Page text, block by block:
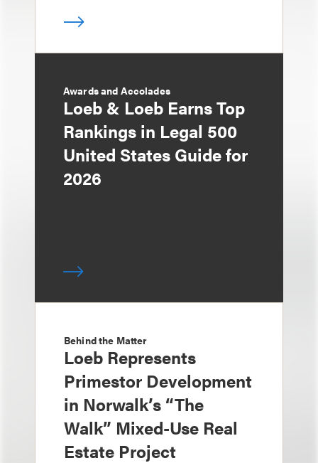
Awards and Accolades
Loeb & Loeb Earns Top
Rankings in Legal 500
United States Guide for
2026
Behind the Matter
Loeb Represents
Primestor Development
in Norwalk’s “The
Walk” Mixed-Use Real
Estate Project